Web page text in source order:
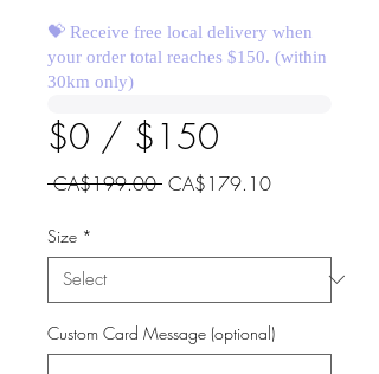
💝 Receive free local delivery when
your order total reaches $150. (within
30km only)
$0 / $150
CA$199.00 Regular
CA$179.10Sale
Size *
Custom Card Message (optional)